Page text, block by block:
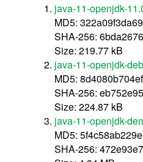
java-11-openjdk-
MD5:
SHA-256:
Size: 219.77 kB
java-11-openjdk-
MD5:
SHA-256:
Size: 224.87 kB
java-11-openjdk-
MD5:
SHA-256: